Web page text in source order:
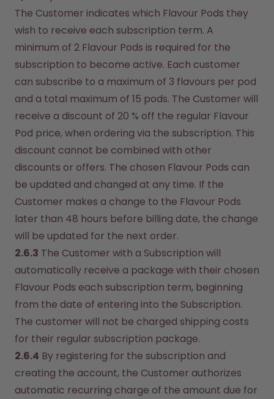
The Customer indicates which Flavour Pods they
wish to receive each subscription term. A
minimum of 2 Flavour Pods is required for the
subscription to become active. Each customer
can subscribe to a maximum of 3 flavours per pod
and a total maximum of 15 pods. The Customer will
receive a discount of 20 % off the regular Flavour
Pod price, when ordering via the subscription. This
discount cannot be combined with other
discounts or offers. The chosen Flavour Pods can
be updated and changed at any time. If the
Customer makes a change to the Flavour Pods
later than 48 hours before billing date, the change
will be updated for the next order.
2.6.3 The Customer with a Subscription will
automatically receive a package with their chosen
Flavour Pods each subscription term, beginning
from the date of entering into the Subscription.
The customer will not be charged shipping costs
for their regular subscription package.
2.6.4 By registering for the subscription and
creating the account, the Customer authorizes
automatic recurring charge of the amount due for